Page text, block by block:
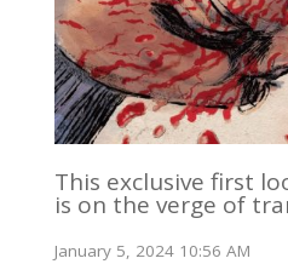
This exclusive first
is on the verge of
January 5, 2024 10:56 AM